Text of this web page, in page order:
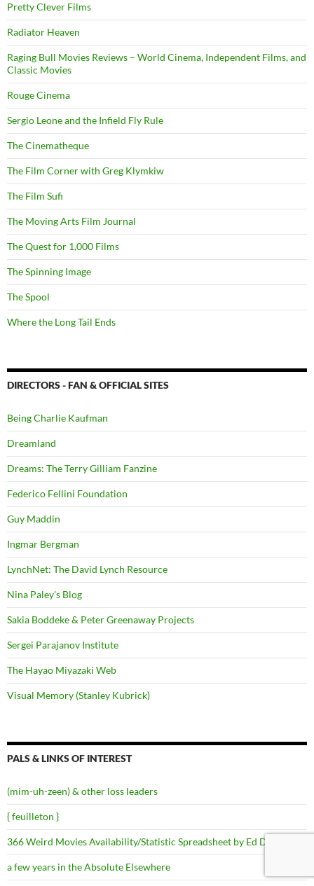
Pretty Clever Films
Radiator Heaven
Raging Bull Movies Reviews – World Cinema, Independent Films, and
Classic Movies
Rouge Cinema
Sergio Leone and the Infield Fly Rule
The Cinematheque
The Film Corner with Greg Klymkiw
The Film Sufi
The Moving Arts Film Journal
The Quest for 1,000 Films
The Spinning Image
The Spool
Where the Long Tail Ends
DIRECTORS - FAN & OFFICIAL SITES
Being Charlie Kaufman
Dreamland
Dreams: The Terry Gilliam Fanzine
Federico Fellini Foundation
Guy Maddin
Ingmar Bergman
LynchNet: The David Lynch Resource
Nina Paley's Blog
Sakia Boddeke & Peter Greenaway Projects
Sergei Parajanov Institute
The Hayao Miyazaki Web
Visual Memory (Stanley Kubrick)
PALS & LINKS OF INTEREST
(mim-uh-zeen) & other loss leaders
{ feuilleton }
366 Weird Movies Availability/Statistic Spreadsheet by Ed Dykhuizen
a few years in the Absolute Elsewhere